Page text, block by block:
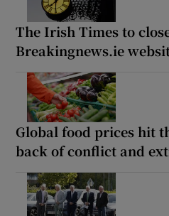
The Irish Times to
Breakingnews.ie
Global food prices hit
back of conflict and